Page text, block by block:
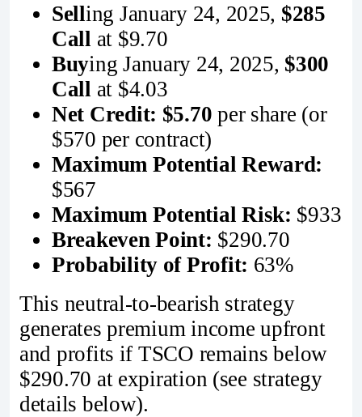
Selling January 24, 2025, $285
Call at $9.70
Buying January 24, 2025, $300
Call at $4.03
Net Credit: $5.70 per share (or
$570 per contract)
Maximum Potential Reward:
$567
Maximum Potential Risk: $933
Breakeven Point: $290.70
Probability of Profit: 63%
This neutral-to-bearish strategy
generates premium income upfront
and profits if TSCO remains below
$290.70 at expiration (see strategy
details below).